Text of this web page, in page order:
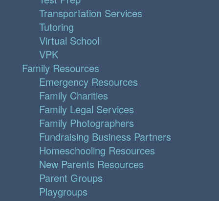
Transportation Services
Tutoring
Virtual School
VPK
Family Resources
Emergency Resources
Family Charities
Family Legal Services
Family Photographers
Fundraising Business Partners
Homeschooling Resources
New Parents Resources
Parent Groups
Playgroups